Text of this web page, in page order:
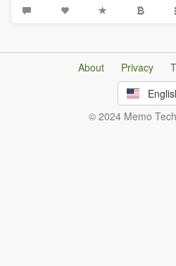
About Privacy
© 2024 Memo